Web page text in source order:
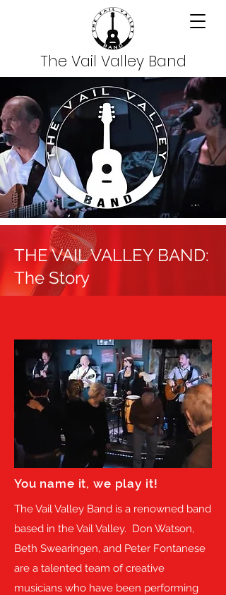
The Vail Valley Band
THE VAIL VALLEY BAND:
The Story
You name it, we play it!
The Vail Valley Band is a renowned band
based in the Vail Valley. Don Watson,
Beth Swearingen, and Peter Fontanese
are a talented team of creative
musicians who have been performing